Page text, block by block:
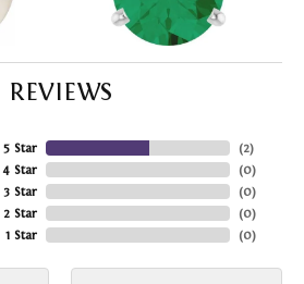
REVIEWS
5 Star
4 Star
3 Star
2 Star
1 Star
(2)
(0)
(0)
(0)
(0)